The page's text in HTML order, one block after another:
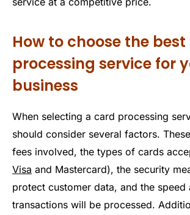
How to choose the
processing service for
business
When selecting a card processing
should consider several factors.
fees involved, the types of cards
Visa and Mastercard), the security
protect customer data, and the speed
transactions will be processed.